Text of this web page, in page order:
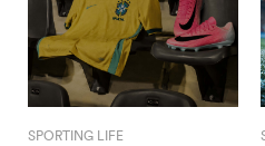
SPORTING LIFE